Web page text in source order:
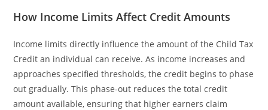
How Income Limits Affect Credit Amounts
Income limits directly influence the amount of the Child Tax
Credit an individual can receive. As income increases and
approaches specified thresholds, the credit begins to phase
out gradually. This phase-out reduces the total credit
amount available, ensuring that higher earners claim